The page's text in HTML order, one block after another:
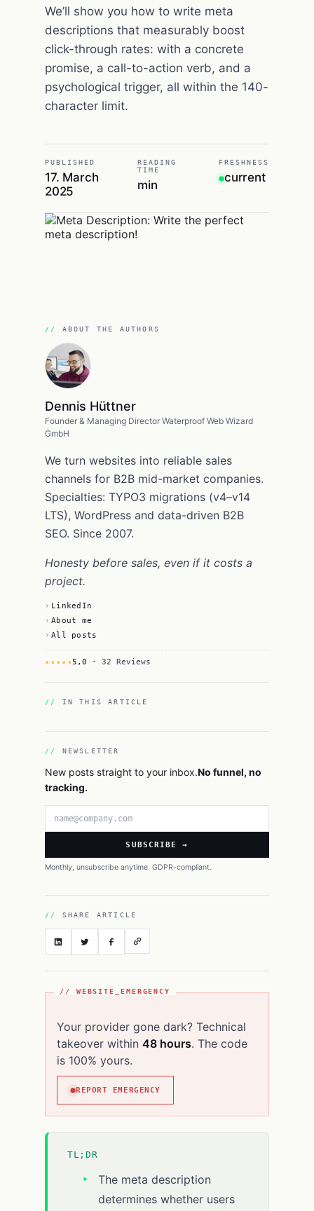
We’ll show you how to write meta
descriptions that measurably boost
click-through rates: with a concrete
promise, a call-to-action verb, and a
psychological trigger, all within the 140-
character limit.
PUBLISHED
17. March
2025
READING
TIME
min
FRESHNESS
current
ABOUT THE AUTHORS
Dennis Hüttner
Founder & Managing Director Waterproof Web Wizard
GmbH
We turn websites into reliable sales
channels for B2B mid-market companies.
Specialties: TYPO3 migrations (v4–v14
LTS), WordPress and data-driven B2B
SEO. Since 2007.
Honesty before sales, even if it costs a
project.
LinkedIn
About me
All posts
★★★★★5,0 · 32 Reviews
IN THIS ARTICLE
NEWSLETTER
New posts straight to your inbox.No funnel, no
tracking.
SUBSCRIBE →
Monthly, unsubscribe anytime. GDPR-compliant.
SHARE ARTICLE
// WEBSITE_EMERGENCY
Your provider gone dark? Technical
takeover within 48 hours. The code
is 100% yours.
REPORT EMERGENCY
TL;DR
The meta description
determines whether users